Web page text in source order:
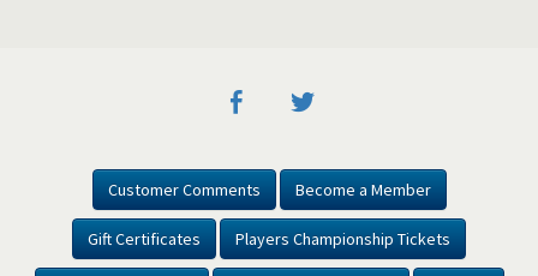
Customer Comments Become a Member
Gift Certificates Players Championship Tickets